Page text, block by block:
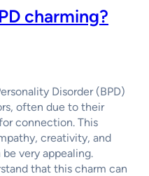
charming?
Disorder (BPD)
often due to their
connection. This
creativity, and
very appealing.
that this charm can